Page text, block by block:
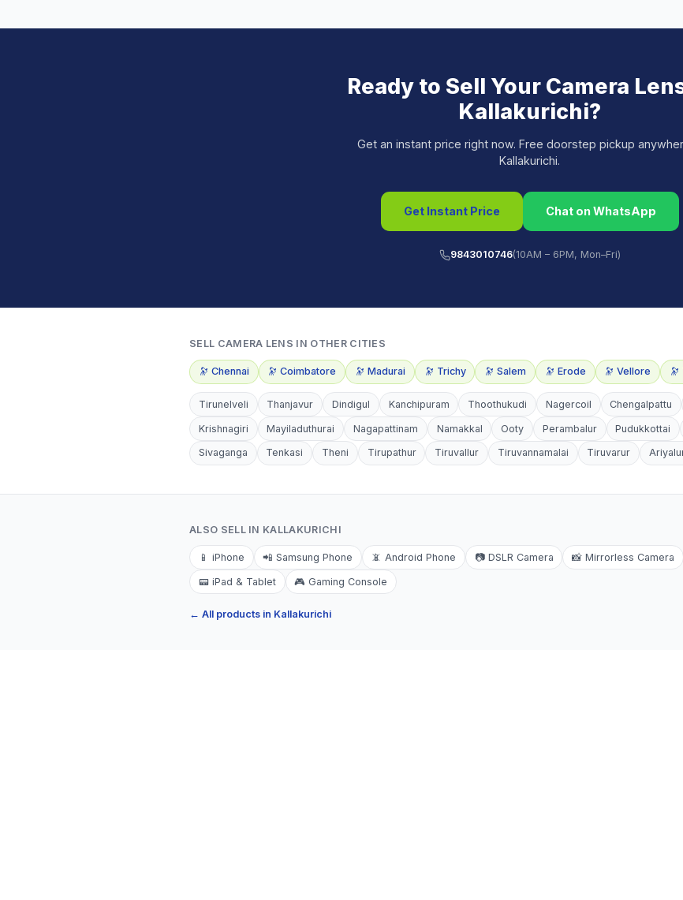
Ready to Sell Your Camera
Kallakurichi?
Get an instant price right now. Free doorstep pickup
Kallakurichi.
Get Instant Price Chat on WhatsApp
9843010746(10AM – 6PM, Mon–Fri)
SELL CAMERA LENS IN OTHER CITIES
🔭 Chennai 🔭 Coimbatore 🔭 Madurai 🔭 Trichy 🔭 Salem 🔭 Erode 🔭 Vellore 🔭
Tirunelveli Thanjavur Dindigul Kanchipuram Thoothukudi Nagercoil Chengalpattu
Krishnagiri Mayiladuthurai Nagapattinam Namakkal Ooty Perambalur Pudukkottai
Sivaganga Tenkasi Theni Tirupathur Tiruvallur Tiruvannamalai Tiruvarur
ALSO SELL IN KALLAKURICHI
📱 iPhone 📲 Samsung Phone 📵 Android Phone 📷 DSLR Camera 📸 Mirrorless Camera
📟 iPad & Tablet 🎮 Gaming Console
← All products in Kallakurichi